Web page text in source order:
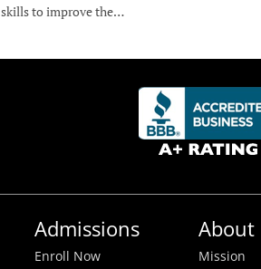
skills to improve the…
Admissions
Enroll Now
About
Mission